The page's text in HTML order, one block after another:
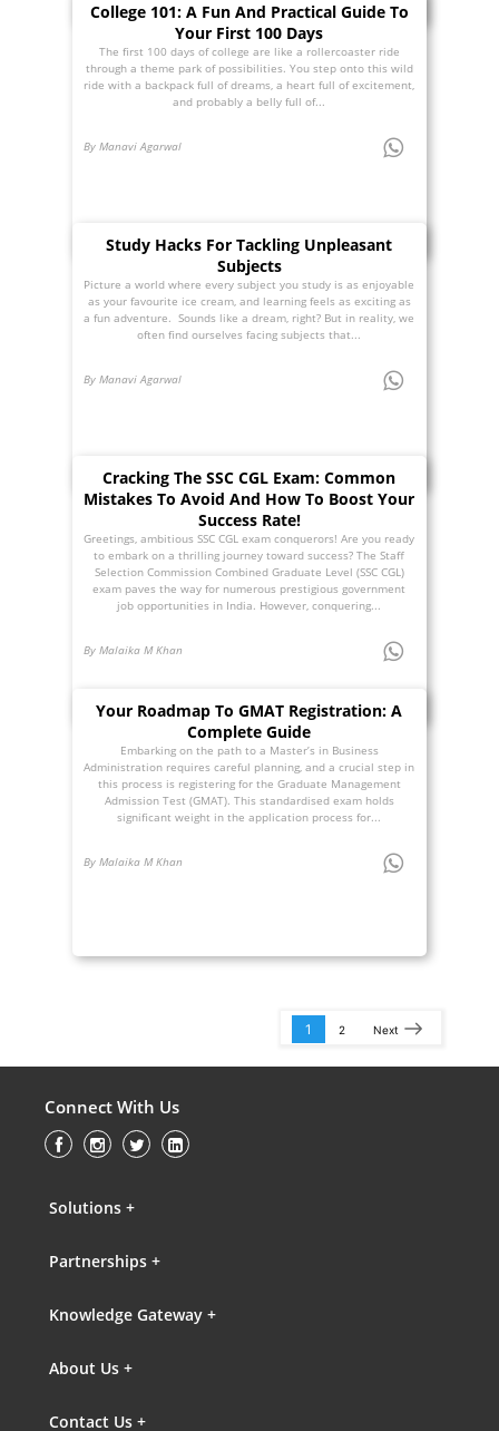
College 101: A Fun And Practical Guide To
Your First 100 Days
The first 100 days of college are like a rollercoaster ride
through a theme park of possibilities. You step onto this wild
ride with a backpack full of dreams, a heart full of excitement,
and probably a belly full of...
By Manavi Agarwal
Study Hacks For Tackling Unpleasant
Subjects
Picture a world where every subject you study is as enjoyable
as your favourite ice cream, and learning feels as exciting as
a fun adventure. Sounds like a dream, right? But in reality, we
often find ourselves facing subjects that...
By Manavi Agarwal
Cracking The SSC CGL Exam: Common
Mistakes To Avoid And How To Boost Your
Success Rate!
Greetings, ambitious SSC CGL exam conquerors! Are you ready
to embark on a thrilling journey toward success? The Staff
Selection Commission Combined Graduate Level (SSC CGL)
exam paves the way for numerous prestigious government
job opportunities in India. However, conquering...
By Malaika M Khan
Your Roadmap To GMAT Registration: A
Complete Guide
Embarking on the path to a Master’s in Business
Administration requires careful planning, and a crucial step in
this process is registering for the Graduate Management
Admission Test (GMAT). This standardised exam holds
significant weight in the application process for...
By Malaika M Khan
1 2 Next
Connect With Us
Solutions +
Partnerships +
Knowledge Gateway +
About Us +
Contact Us +